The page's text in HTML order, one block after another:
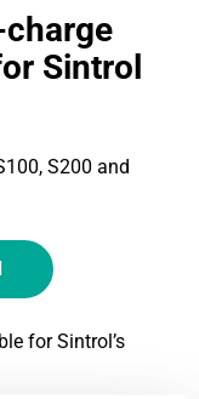
Sintrol
S200 and
for Sintrol’s